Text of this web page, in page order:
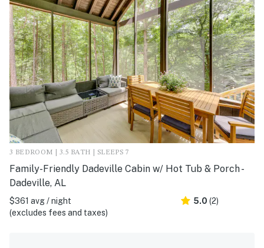
3 BEDROOM | 3.5 BATH | SLEEPS 7
Family-Friendly Dadeville Cabin w/ Hot Tub & Porch -
Dadeville, AL
$361 avg / night
(excludes fees and taxes)
5.0 (2)